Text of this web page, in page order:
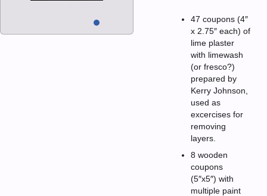
47 coupons (4″
x 2.75″ each) of
lime plaster
with limewash
(or fresco?)
prepared by
Kerry Johnson,
used as
excercises for
removing
layers.
8 wooden
coupons
(5″x5″) with
multiple paint